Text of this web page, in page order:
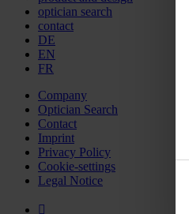
optician search
contact
DE
EN
FR
Company
Optician Search
Contact
Imprint
Privacy Policy
Cookie-settings
Legal Notice